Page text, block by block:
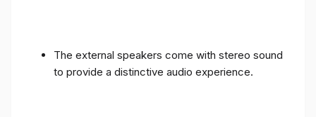
The external speakers come with stereo sound
to provide a distinctive audio experience.